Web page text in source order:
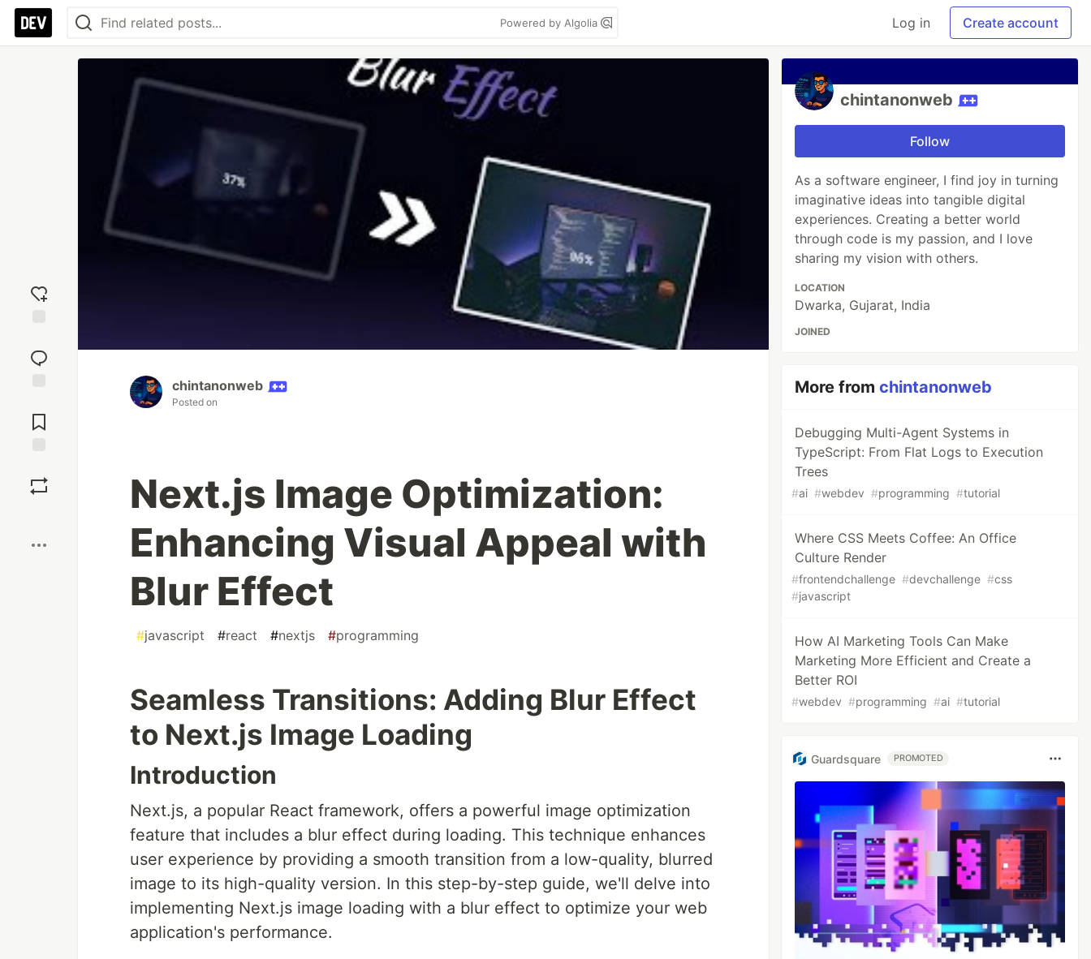
Powered by Algolia Log in Create account
reaction
Comments
chintanonweb
Posted on
Next.js Image Optimization:
Enhancing Visual Appeal with
Blur Effect
#javascript #react #nextjs #programming
Seamless Transitions: Adding Blur Effect
to Next.js Image Loading
Introduction
Next.js, a popular React framework, offers a powerful image optimization
feature that includes a blur effect during loading. This technique enhances
user experience by providing a smooth transition from a low-quality, blurred
image to its high-quality version. In this step-by-step guide, we'll delve into
implementing Next.js image loading with a blur effect to optimize your web
application's performance.
chintanonweb
Follow
As a software engineer, I find joy in turning
imaginative ideas into tangible digital
experiences. Creating a better world
through code is my passion, and I love
sharing my vision with others.
LOCATION
Dwarka, Gujarat, India
JOINED
More fromchintanonweb
Debugging Multi-Agent Systems in
TypeScript: From Flat Logs to Execution
Trees
#ai #webdev #programming #tutorial
Where CSS Meets Coffee: An Office
Culture Render
#frontendchallenge #devchallenge #css
#javascript
How AI Marketing Tools Can Make
Marketing More Efficient and Create a
Better ROI
#webdev #programming #ai #tutorial
Guardsquare PROMOTED